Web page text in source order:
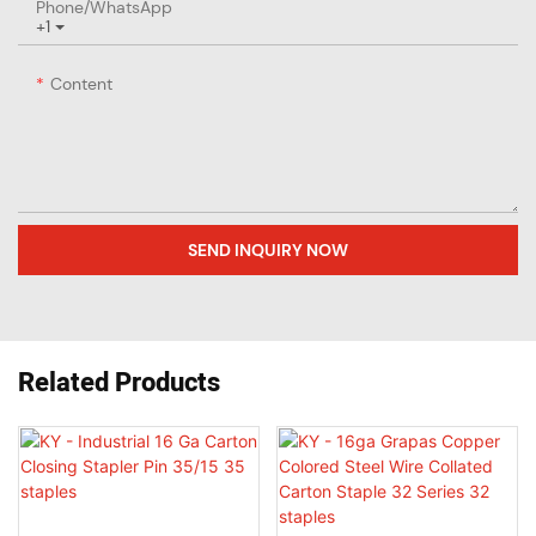
+1
Phone/whatsApp
Content
SEND INQUIRY NOW
Related Products